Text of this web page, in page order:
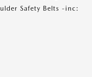
Safety Belts -inc: